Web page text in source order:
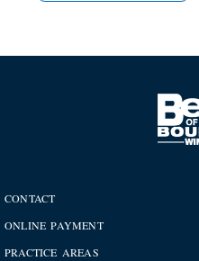
CONTACT
ONLINE PAYMENT
PRACTICE AREAS